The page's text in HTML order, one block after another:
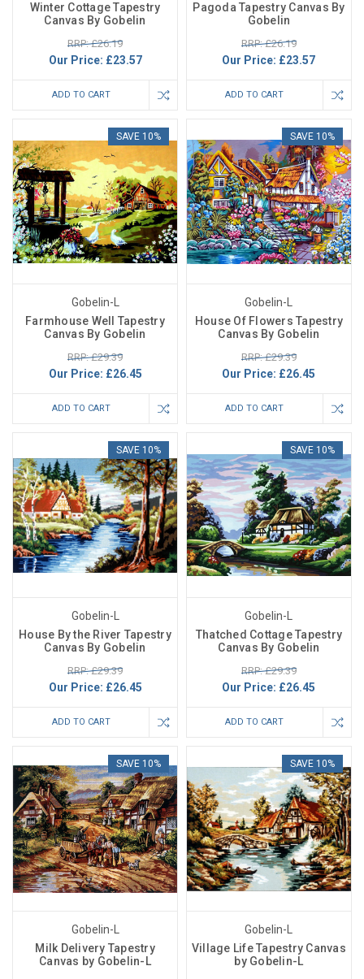
Winter Cottage Tapestry
Canvas By Gobelin
RRP: £26.19
Our Price: £23.57
ADD TO CART
Pagoda Tapestry Canvas By
Gobelin
RRP: £26.19
Our Price: £23.57
ADD TO CART
SAVE 10%
Gobelin-L
Farmhouse Well Tapestry
Canvas By Gobelin
RRP: £29.39
Our Price: £26.45
ADD TO CART
SAVE 10%
Gobelin-L
House Of Flowers Tapestry
Canvas By Gobelin
RRP: £29.39
Our Price: £26.45
ADD TO CART
SAVE 10%
Gobelin-L
House By the River Tapestry
Canvas By Gobelin
RRP: £29.39
Our Price: £26.45
ADD TO CART
SAVE 10%
Gobelin-L
Thatched Cottage Tapestry
Canvas By Gobelin
RRP: £29.39
Our Price: £26.45
ADD TO CART
SAVE 10%
Gobelin-L
Milk Delivery Tapestry
Canvas by Gobelin-L
SAVE 10%
Gobelin-L
Village Life Tapestry Canvas
by Gobelin-L